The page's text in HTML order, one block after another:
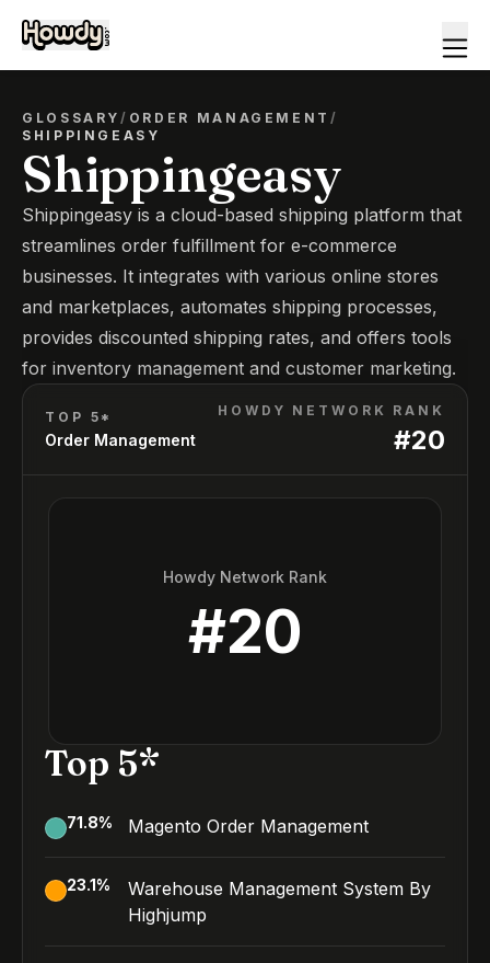
GLOSSARY/ ORDER MANAGEMENT/
SHIPPINGEASY
Shippingeasy
Shippingeasy is a cloud-based shipping platform that
streamlines order fulfillment for e-commerce
businesses. It integrates with various online stores
and marketplaces, automates shipping processes,
provides discounted shipping rates, and offers tools
for inventory management and customer marketing.
TOP 5*
Order Management
HOWDY NETWORK RANK
#20
Howdy Network Rank
#20
Top 5*
71.8% Magento Order Management
23.1%
Warehouse Management System By
Highjump